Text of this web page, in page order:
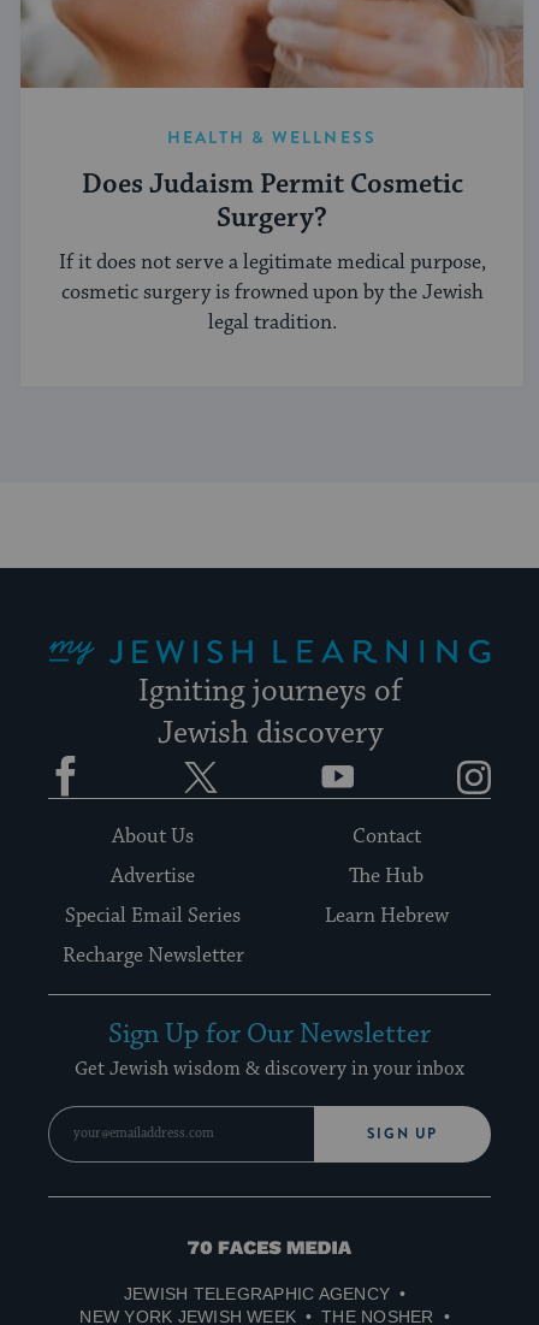
HEALTH & WELLNESS
Does Judaism Permit Cosmetic
Surgery?
If it does not serve a legitimate medical purpose,
cosmetic surgery is frowned upon by the Jewish
legal tradition.
Igniting journeys of
Jewish discovery
Facebook YouTube
About Us
Contact
Advertise
The Hub
Special Email Series
Learn Hebrew
Recharge Newsletter
Sign Up for Our Newsletter
Get Jewish wisdom & discovery in your inbox
SIGN UP
70
Media
JEWISH TELEGRAPHIC AGENCY
NEW YORK JEWISH WEEK
THE NOSHER